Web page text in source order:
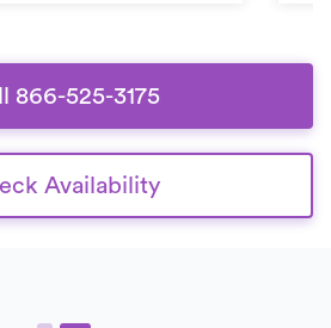
866-525-3175
Availability